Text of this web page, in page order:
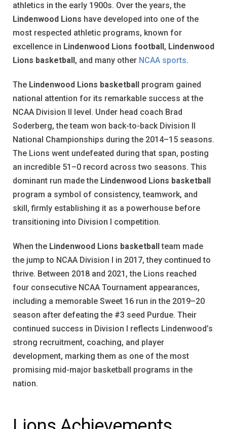
athletics in the early 1900s. Over the years, the
Lindenwood Lions have developed into one of the
most respected athletic programs, known for
excellence in Lindenwood Lions football , Lindenwood
Lions basketball , and many other NCAA sports.
The Lindenwood Lions basketball
program gained
national attention for its remarkable success at the
NCAA Division II level. Under head coach Brad
Soderberg, the team won back-to-back Division II
National Championships during the 2014–15 seasons.
The Lions went undefeated during that span, posting
an incredible 51–0 record across two seasons. This
dominant run made the Lindenwood Lions basketball
program a symbol of consistency, teamwork, and
skill, firmly establishing it as a powerhouse before
transitioning into Division I competition.
When the Lindenwood Lions basketball team made
the jump to NCAA Division I in 2017, they continued to
thrive. Between 2018 and 2021, the Lions reached
four consecutive NCAA Tournament appearances,
including a memorable Sweet 16 run in the 2019–20
season after defeating the #3 seed Purdue. Their
continued success in Division I reflects Lindenwood’s
strong recruitment, coaching, and player
development, marking them as one of the most
promising mid-major basketball programs in the
nation.